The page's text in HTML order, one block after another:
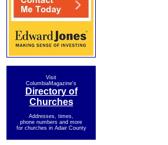
Visit
ColumbiaMagazine's
Directory of
Churches
Addresses, times,
phone numbers and more
for churches in Adair County